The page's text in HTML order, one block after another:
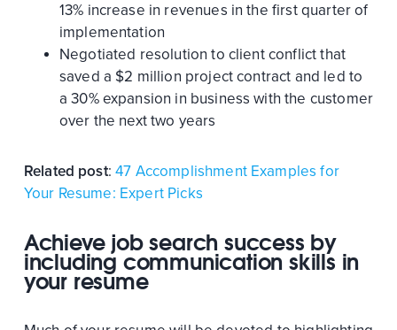
13% increase in revenues in the first quarter of
implementation
Negotiated resolution to client conflict that
saved a $2 million project contract and led to
a 30% expansion in business with the customer
over the next two years
Related post:47 Accomplishment Examples for
Your Resume: Expert Picks
Achieve job search success by
including communication skills in
your resume